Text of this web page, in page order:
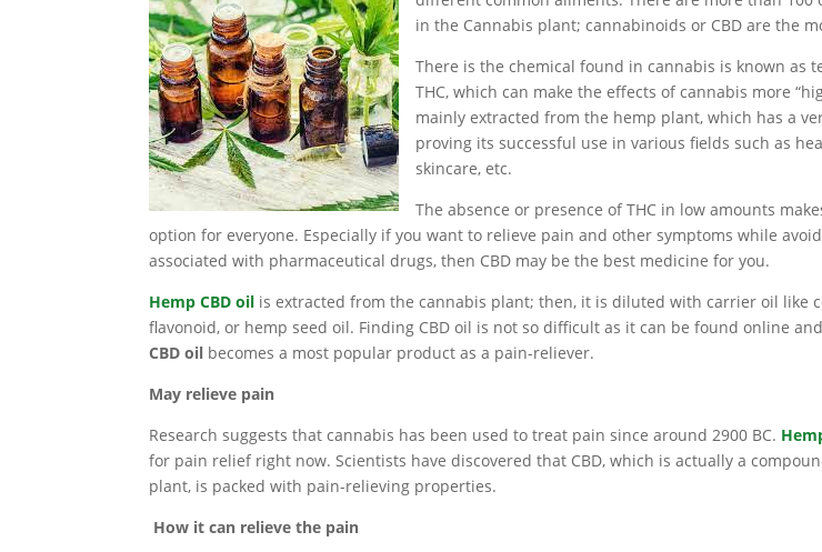
in the Cannabis plant; cannabinoids or CBD are the
There is the chemical found in cannabis is known as
THC, which can make the effects of cannabis more
mainly extracted from the hemp plant, which has a
proving its successful use in various fields such as
skincare, etc.
The absence or presence of THC in low amounts
option for everyone. Especially if you want to relieve pain and other symptoms while
associated with pharmaceutical drugs, then CBD may be the best medicine for you.
Hemp CBD oil is extracted from the cannabis plant; then, it is diluted with carrier oil like
flavonoid, or hemp seed oil. Finding CBD oil is not so difficult as it can be found online
CBD oil becomes a most popular product as a pain-reliever.
May relieve pain
Research suggests that cannabis has been used to treat pain since around 2900 BC.
for pain relief right now. Scientists have discovered that CBD, which is actually a
plant, is packed with pain-relieving properties.
How it can relieve the pain